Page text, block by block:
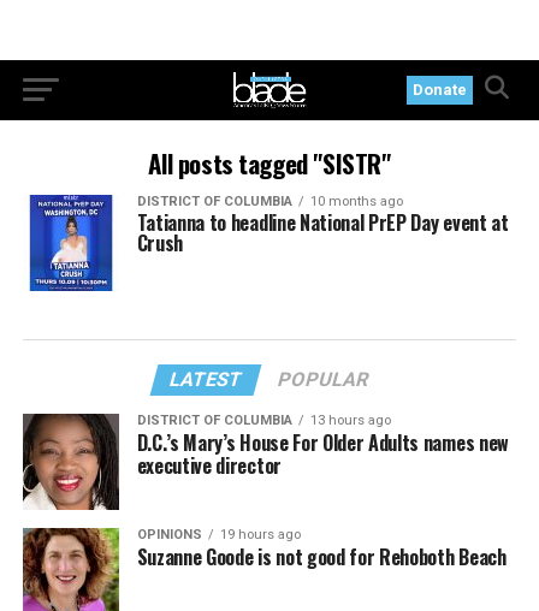
Donate
All posts tagged "SISTR"
DISTRICT OF COLUMBIA 10 months ago
Tatianna to headline National PrEP Day event at
Crush
LATEST POPULAR
DISTRICT OF COLUMBIA 13 hours ago
D.C.’s Mary’s House For Older Adults names new
executive director
OPINIONS 19 hours ago
Suzanne Goode is not good for Rehoboth Beach